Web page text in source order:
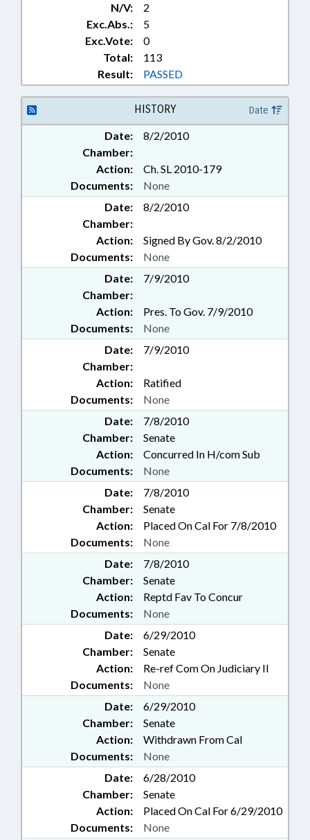
CIVIL ACTIONS
N/V:
2
Exc.Abs.:
5
Exc.Vote:
0
Total:
113
Result:
PASSED
HISTORY Date
Date:
8/2/2010
Chamber:
Action:
Ch. SL 2010-179
Documents:
None
Date:
8/2/2010
Chamber:
Action:
Signed By Gov. 8/2/2010
Documents:
None
Date:
7/9/2010
Chamber:
Action:
Pres. To Gov. 7/9/2010
Documents:
None
Date:
7/9/2010
Chamber:
Action:
Ratified
Documents:
None
Date:
7/8/2010
Chamber:
Senate
Action:
Concurred In H/com Sub
Documents:
None
Date:
7/8/2010
Chamber:
Senate
Action:
Placed On Cal For 7/8/2010
Documents:
None
Date:
7/8/2010
Chamber:
Senate
Action:
Reptd Fav To Concur
Documents:
None
Date:
6/29/2010
Chamber:
Senate
Action:
Re-ref Com On Judiciary II
Documents:
None
Date:
6/29/2010
Chamber:
Senate
Action:
Withdrawn From Cal
Documents:
None
Date:
6/28/2010
Chamber:
Senate
Action:
Placed On Cal For 6/29/2010
Documents:
None